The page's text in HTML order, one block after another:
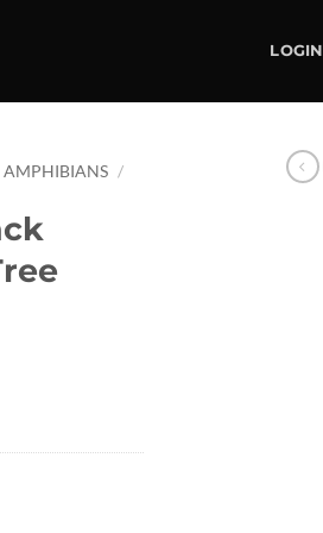
LOGIN
AMPHIBIANS /